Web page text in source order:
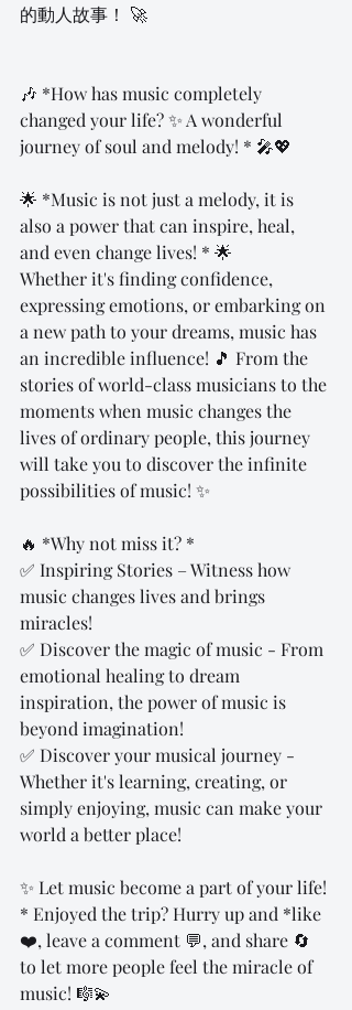
的動人故事！ 🚀
🎶 *How has music completely
changed your life? ✨ A wonderful
journey of soul and melody! * 🎤💖
🌟 *Music is not just a melody, it is
also a power that can inspire, heal,
and even change lives! * 🌟
Whether it's finding confidence,
expressing emotions, or embarking on
a new path to your dreams, music has
an incredible influence! 🎵 From the
stories of world-class musicians to the
moments when music changes the
lives of ordinary people, this journey
will take you to discover the infinite
possibilities of music! ✨
🔥 *Why not miss it? *
✅ Inspiring Stories – Witness how
music changes lives and brings
miracles!
✅ Discover the magic of music - From
emotional healing to dream
inspiration, the power of music is
beyond imagination!
✅ Discover your musical journey -
Whether it's learning, creating, or
simply enjoying, music can make your
world a better place!
✨ Let music become a part of your life!
* Enjoyed the trip? Hurry up and *like
❤️, leave a comment 💬, and share 🔄
to let more people feel the miracle of
music! 🎼💫